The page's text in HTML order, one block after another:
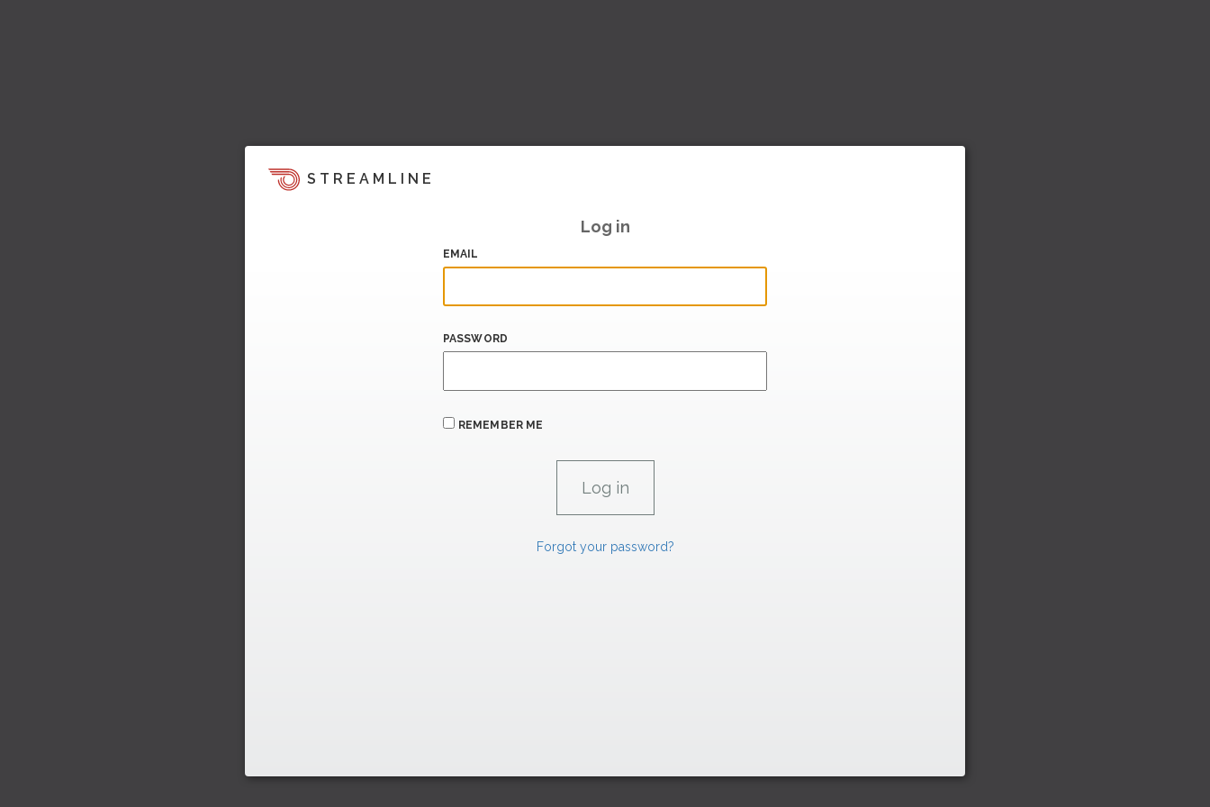
STREAMLINE
Log in
EMAIL
PASSWORD
REMEMBER ME
Forgot your password?